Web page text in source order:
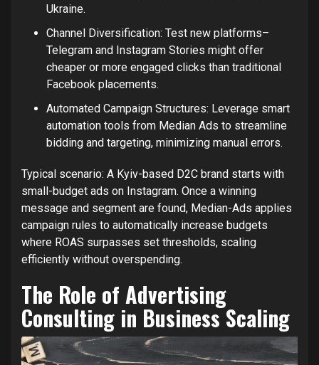
Ukraine.
Channel Diversification: Test new platforms–
Telegram and Instagram Stories might offer
cheaper or more engaged clicks than traditional
Facebook placements.
Automated Campaign Structures: Leverage smart
automation tools from Median Ads to streamline
bidding and targeting, minimizing manual errors.
Typical scenario: A Kyiv-based D2C brand starts with
small-budget ads on Instagram. Once a winning
message and segment are found, Median-Ads applies
campaign rules to automatically increase budgets
where ROAS surpasses set thresholds, scaling
efficiently without overspending.
The Role of Advertising
Consulting in Business Scaling